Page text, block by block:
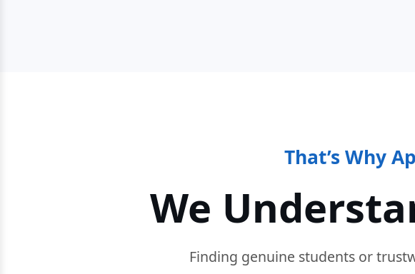
That’s Why
We
Finding genuine students or